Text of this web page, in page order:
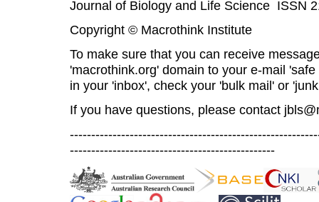
Journal of Biology and Life Science ISSN
Copyright © Macrothink Institute
To make sure that you can receive
'macrothink.org' domain to your e-mail
in your 'inbox', check your 'bulk mail' or
If you have questions, please contact
------------------------------------------------